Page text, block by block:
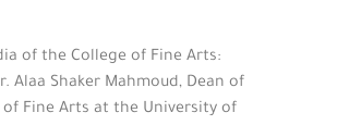
of the College of Fine Arts:
Alaa Shaker Mahmoud, Dean of
Fine Arts at the University of